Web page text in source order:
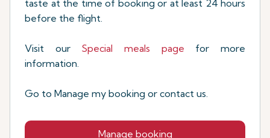
taste at the time of booking or at least 24 hours
before the flight.
Visit our Special meals page for more
information.
Go to Manage my booking or contact us.
Manage booking